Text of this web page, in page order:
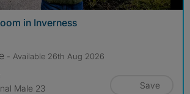
in Inverness
- Available 26th Aug 2026
Male 23
Save